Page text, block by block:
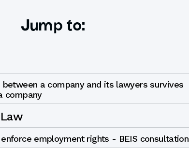
Jump to:
between a company and its lawyers survives
company
employment rights - BEIS consultation